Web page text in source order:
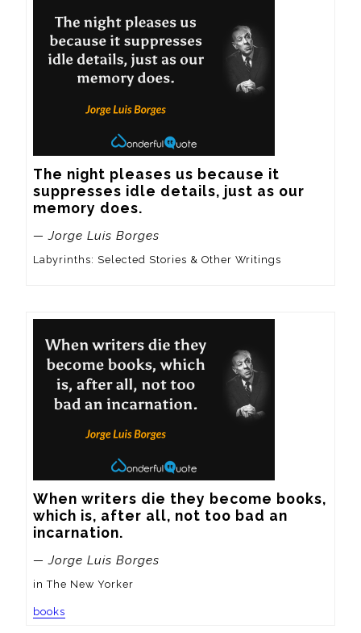
The night pleases us because it
suppresses idle details, just as our
memory does.
— Jorge Luis Borges
Labyrinths: Selected Stories & Other Writings
When writers die they become books,
which is, after all, not too bad an
incarnation.
— Jorge Luis Borges
in The New Yorker
books